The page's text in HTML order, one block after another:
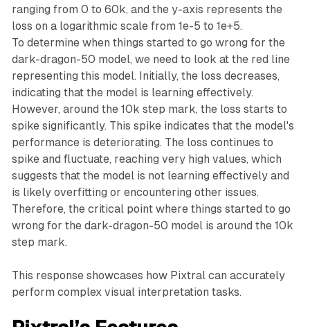
ranging from 0 to 60k, and the y-axis represents the
loss on a logarithmic scale from 1e-5 to 1e+5.
To determine when things started to go wrong for the
dark-dragon-50 model, we need to look at the red line
representing this model. Initially, the loss decreases,
indicating that the model is learning effectively.
However, around the 10k step mark, the loss starts to
spike significantly. This spike indicates that the model's
performance is deteriorating. The loss continues to
spike and fluctuate, reaching very high values, which
suggests that the model is not learning effectively and
is likely overfitting or encountering other issues.
Therefore, the critical point where things started to go
wrong for the dark-dragon-50 model is around the 10k
step mark.
This response showcases how Pixtral can accurately
perform complex visual interpretation tasks.